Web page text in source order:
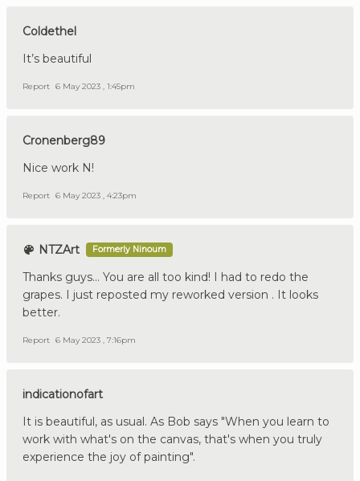
Coldethel
It’s beautiful
Report 6 May 2023 , 1:45pm
Cronenberg89
Nice work N!
Report 6 May 2023 , 4:23pm
NTZArt Formerly Ninoum
Thanks guys… You are all too kind! I had to redo the
grapes. I just reposted my reworked version . It looks
better.
Report 6 May 2023 , 7:16pm
indicationofart
It is beautiful, as usual. As Bob says "When you learn to
work with what's on the canvas, that's when you truly
experience the joy of painting".